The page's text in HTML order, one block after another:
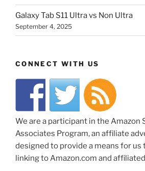
Galaxy Tab S11 Ultra vs Non Ultra
September 4, 2025
CONNECT WITH US
We are a participant in the Amazon
Associates Program, an affiliate
designed to provide a means for us
linking to Amazon.com and